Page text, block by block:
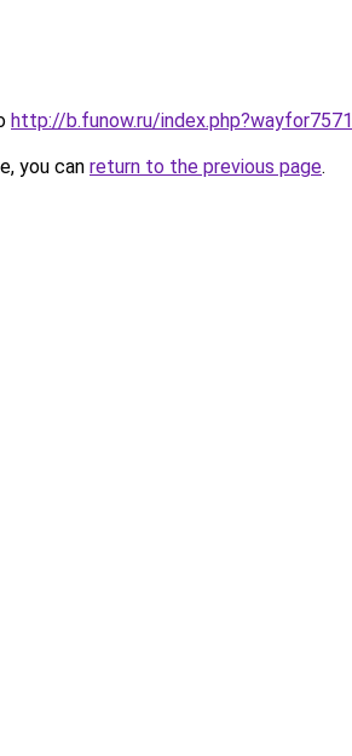
http://b.funow.ru/index.php?wayfor7571
you can return to the previous page.